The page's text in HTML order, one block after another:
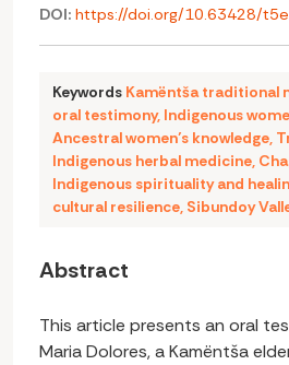
DOI: https://doi.org/10.63428/
Keywords Kamëntša traditional
oral testimony, Indigenous
Ancestral women’s knowledge,
Indigenous herbal medicine,
Indigenous spirituality and
cultural resilience, Sibundoy
Abstract
This article presents an oral
Maria Dolores, a Kamëntša